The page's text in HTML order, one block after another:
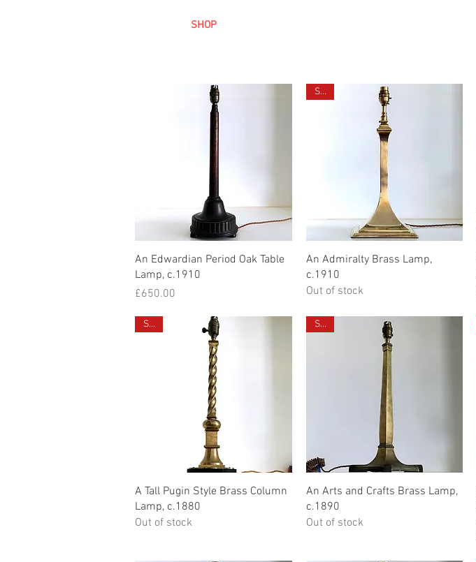
SHOP
Quick View
An Edwardian Period Oak Table
Lamp, c.1910
Price
£650.00
Quick View
Sold
An Admiralty Brass Lamp,
c.1910
Out of stock
Quick View
Sold
A Tall Pugin Style Brass Column
Lamp, c.1880
Out of stock
Quick View
Sold
An Arts and Crafts Brass Lamp,
c.1890
Out of stock